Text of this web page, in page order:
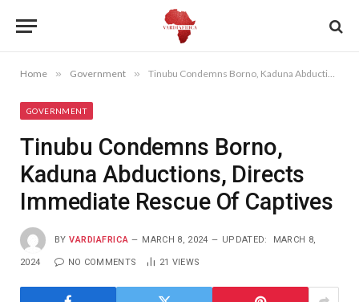
Home » Government » Tinubu Condemns Borno, Kaduna Abductions, Directs Immediate Rescue Of Captives
GOVERNMENT
Tinubu Condemns Borno,
Kaduna Abductions, Directs
Immediate Rescue Of Captives
BY VARDIAFRICA MARCH 8, 2024 UPDATED: MARCH 8,
2024 NO COMMENTS 21 VIEWS